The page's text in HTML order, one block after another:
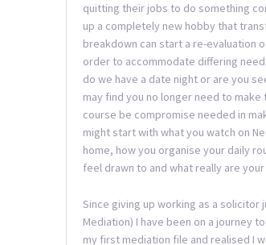
quitting their jobs to do something
up a completely new hobby that
breakdown can start a re-evaluation
order to accommodate differing
do we have a date night or are you
may find you no longer need to
course be compromise needed in
might start with what you watch on
home, how you organise your daily
feel drawn to and what really are
Since giving up working as a solicitor
Mediation) I have been on a journey
my first mediation file and realised I